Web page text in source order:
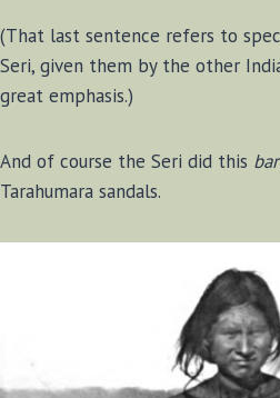
(That last sentence refers to
Seri, given them by the other
great emphasis.)
And of course the Seri did this
Tarahumara sandals.